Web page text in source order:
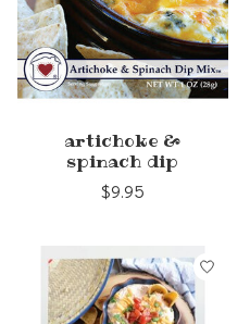
artichoke &
spinach dip
$9.95